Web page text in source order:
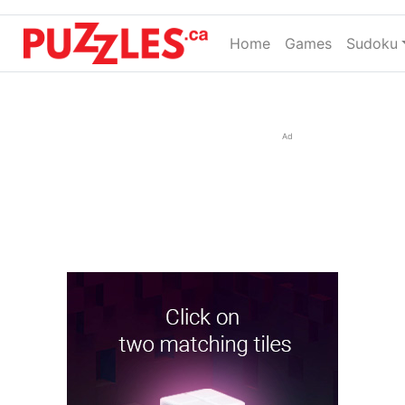
Home(current)
Games Sudoku
Ad